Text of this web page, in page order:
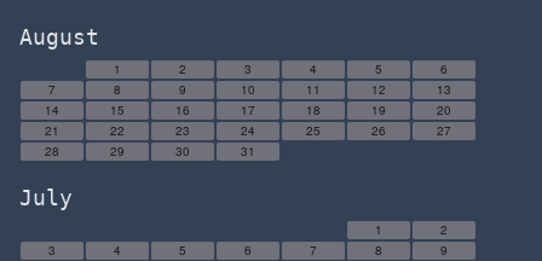
August
1 2 3 4 5
6
7
8 9 10 11 12
13
14
15 16 17 18 19
20
21
22 23 24 25 26
27
28
29 30 31
July
1
2
3
4 5 6 7 8
9